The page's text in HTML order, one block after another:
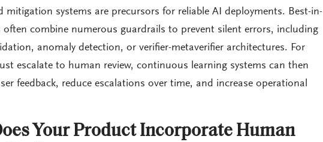
mitigation systems are precursors for reliable AI deployments. Best-in-
often combine numerous guardrails to prevent silent errors, including
anomaly detection, or verifier-metaverifier architectures. For
escalate to human review, continuous learning systems can then
feedback, reduce escalations over time, and increase operational
Your Product Incorporate Human